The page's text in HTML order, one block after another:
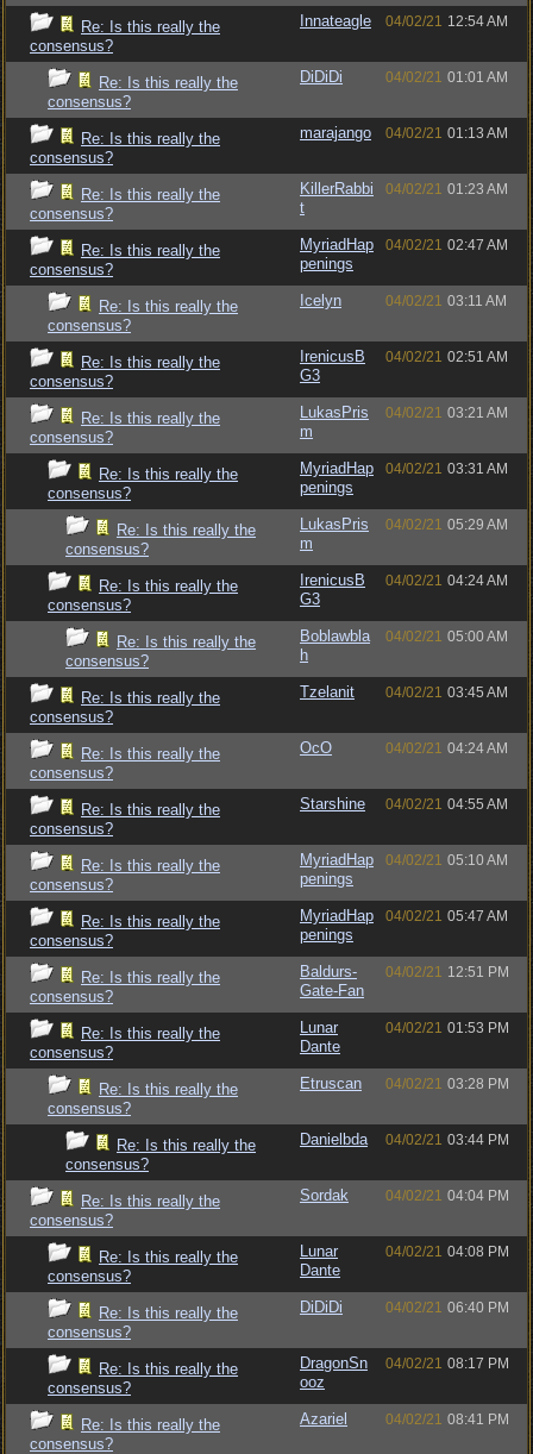
Re: Is this really the
consensus?
Innateagle 04/02/21 12:54 AM
Re: Is this really the
consensus?
DiDiDi 04/02/21 01:01 AM
Re: Is this really the
consensus?
marajango 04/02/21 01:13 AM
Re: Is this really the
consensus?
KillerRabbi
t
04/02/21 01:23 AM
Re: Is this really the
consensus?
MyriadHap
penings
04/02/21 02:47 AM
Re: Is this really the
consensus?
Icelyn 04/02/21 03:11 AM
Re: Is this really the
consensus?
IrenicusB
G3
04/02/21 02:51 AM
Re: Is this really the
consensus?
LukasPris
m
04/02/21 03:21 AM
Re: Is this really the
consensus?
MyriadHap
penings
04/02/21 03:31 AM
Re: Is this really the
consensus?
LukasPris
m
04/02/21 05:29 AM
Re: Is this really the
consensus?
IrenicusB
G3
04/02/21 04:24 AM
Re: Is this really the
consensus?
Boblawbla
h
04/02/21 05:00 AM
Re: Is this really the
consensus?
Tzelanit 04/02/21 03:45 AM
Re: Is this really the
consensus?
OcO 04/02/21 04:24 AM
Re: Is this really the
consensus?
Starshine 04/02/21 04:55 AM
Re: Is this really the
consensus?
MyriadHap
penings
04/02/21 05:10 AM
Re: Is this really the
consensus?
MyriadHap
penings
04/02/21 05:47 AM
Re: Is this really the
consensus?
Baldurs-
Gate-Fan
04/02/21 12:51 PM
Re: Is this really the
consensus?
Lunar
Dante
04/02/21 01:53 PM
Re: Is this really the
consensus?
Etruscan 04/02/21 03:28 PM
Re: Is this really the
consensus?
Danielbda 04/02/21 03:44 PM
Re: Is this really the
consensus?
Sordak 04/02/21 04:04 PM
Re: Is this really the
consensus?
Lunar
Dante
04/02/21 04:08 PM
Re: Is this really the
consensus?
DiDiDi 04/02/21 06:40 PM
Re: Is this really the
consensus?
DragonSn
ooz
04/02/21 08:17 PM
Re: Is this really the
consensus?
Azariel 04/02/21 08:41 PM